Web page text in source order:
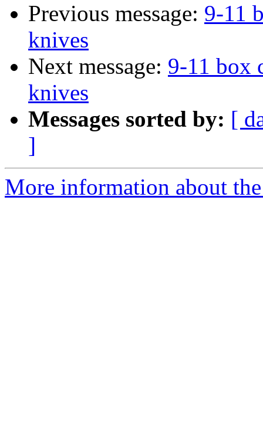
Previous message: 9-11
knives
Next message: 9-11 box
knives
Messages sorted by: [
]
More information about